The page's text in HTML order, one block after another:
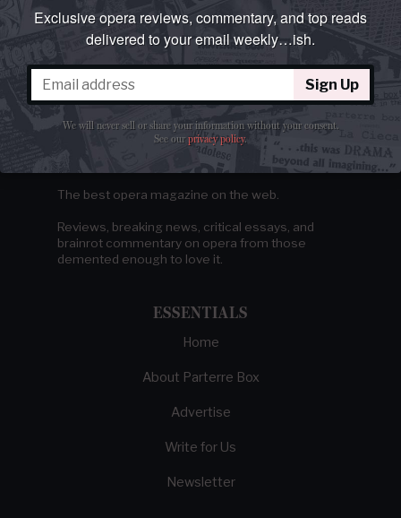
The best opera magazine on the web.
Reviews, breaking news, critical essays, and
brainrot commentary on opera from those
demented enough to love it.
ESSENTIALS
Home
About Parterre Box
Advertise
Write for Us
Newsletter
Exclusive opera reviews, commentary, and top reads
delivered to your email weekly…ish.
Sign Up
We will never sell or share your information without your consent.
See ourprivacy policy.